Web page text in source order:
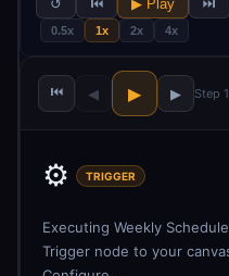
↺ ⏮ ▶ Play ⏭
0.5x 1x 2x 4x
⏮ ◀ ▶ ▶ Step
⚙️ TRIGGER
Executing Weekly
Trigger node to your